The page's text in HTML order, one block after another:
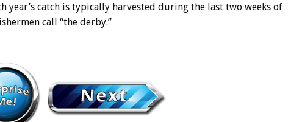
year’s catch is typically harvested during the last two weeks of
call “the derby.”